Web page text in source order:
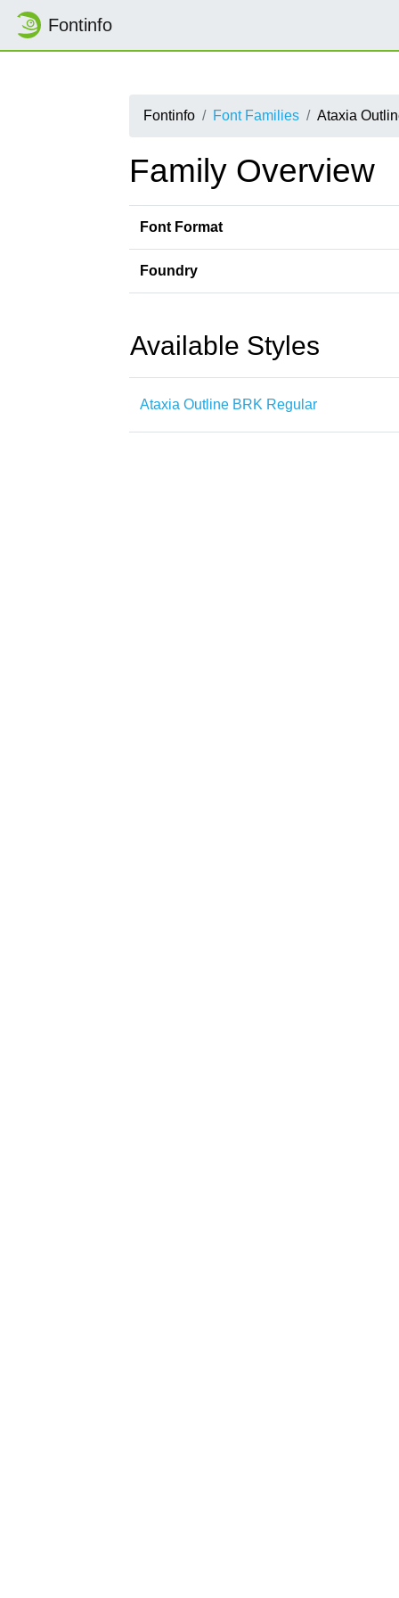
Fontinfo
Fontinfo Font Families Ataxia
Family Overview
Font Format
Foundry
Available Styles
Ataxia Outline BRK Regular